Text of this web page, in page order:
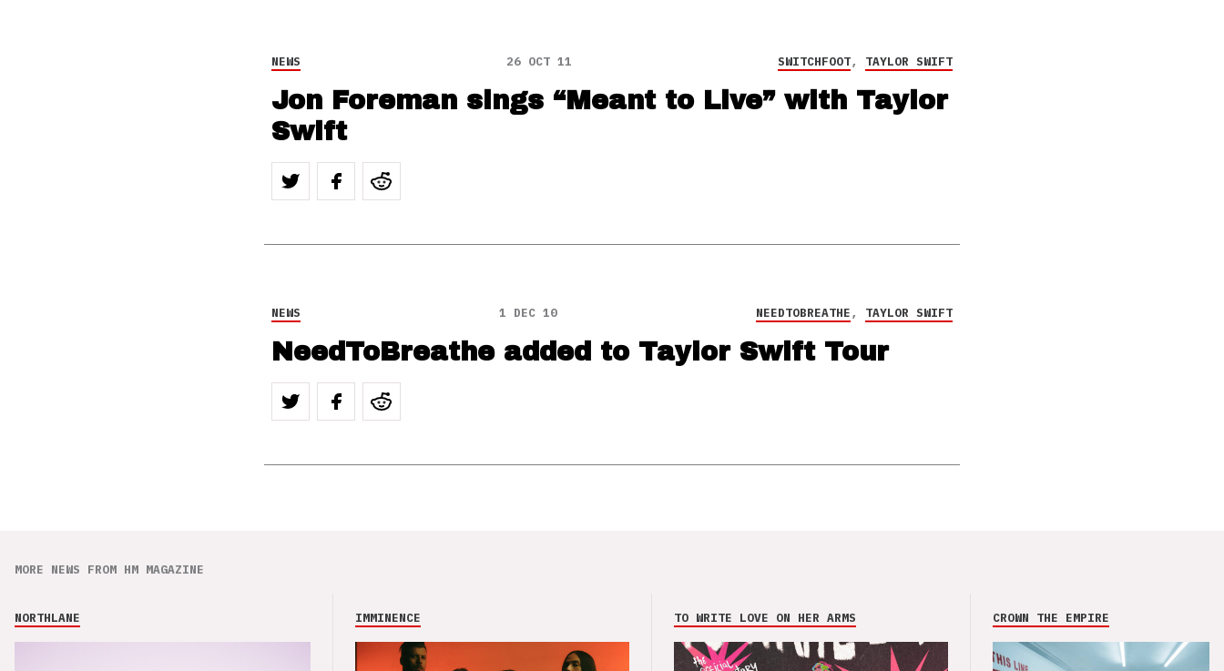
NEWS 26 OCT 11 SWITCHFOOT, TAYLOR SWIFT
Jon Foreman sings “Meant to Live” with Taylor
Swift
NEWS 1 DEC 10 NEEDTOBREATHE, TAYLOR SWIFT
NeedToBreathe added to Taylor Swift Tour
MORE NEWS FROM HM MAGAZINE
NORTHLANE IMMINENCE TO WRITE LOVE ON HER ARMS CROWN THE EMPIRE